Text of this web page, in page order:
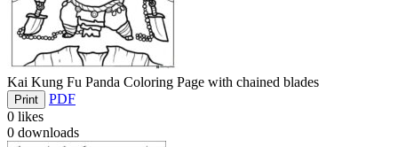
Kai Kung Fu Panda Coloring Page with chained blades
Print
PDF
0 likes
0 downloads